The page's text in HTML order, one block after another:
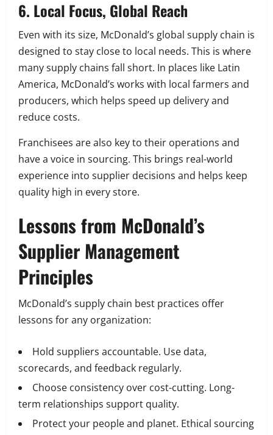
6. Local Focus, Global Reach
Even with its size, McDonald’s global supply chain is
designed to stay close to local needs. This is where
many supply chains fall short. In places like Latin
America, McDonald’s works with local farmers and
producers, which helps speed up delivery and
reduce costs.
Franchisees are also key to their operations and
have a voice in sourcing. This brings real-world
experience into supplier decisions and helps keep
quality high in every store.
Lessons from McDonald’s
Supplier Management
Principles
McDonald’s supply chain best practices offer
lessons for any organization:
Hold suppliers accountable. Use data,
scorecards, and feedback regularly.
Choose consistency over cost-cutting. Long-
term relationships support quality.
Protect your people and planet. Ethical sourcing